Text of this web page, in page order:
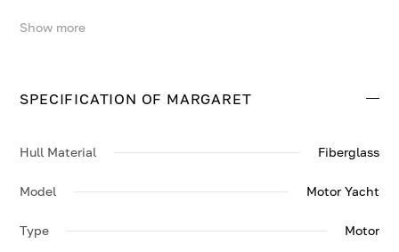
MARGARET accommodates up to 6 guests in 3
Contact us to enquire about MARGARET.
Show more
SPECIFICATION OF MARGARET
Hull Material Fiberglass
Model Motor Yacht
Type Motor